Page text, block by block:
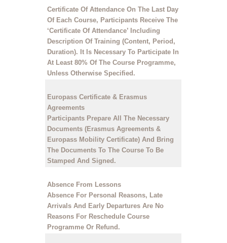
Certificate Of AttendanceOn The Last Day
Of Each Course, Participants Receive The
‘Certificate Of Attendance’ Including
Description Of Training (Content, Period,
Duration). It Is Necessary To Participate In
At Least 80% Of The Course Programme,
Unless Otherwise Specified.
Europass Certificate & Erasmus
Agreements
Participants Prepare All The Necessary
Documents (Erasmus Agreements &
Europass Mobility Certificate) And Bring
The Documents To The Course To Be
Stamped And Signed.
Absence From Lessons
Absence For Personal Reasons, Late
Arrivals And Early Departures Are No
Reasons For Reschedule Course
Programme Or Refund.